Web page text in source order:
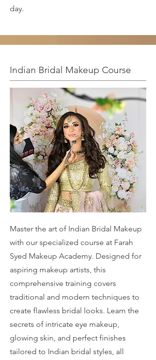
day.
Indian Bridal Makeup Course
Master the art of Indian Bridal Makeup
with our specialized course at Farah
Syed Makeup Academy. Designed for
aspiring makeup artists, this
comprehensive training covers
traditional and modern techniques to
create flawless bridal looks. Learn the
secrets of intricate eye makeup,
glowing skin, and perfect finishes
tailored to Indian bridal styles, all